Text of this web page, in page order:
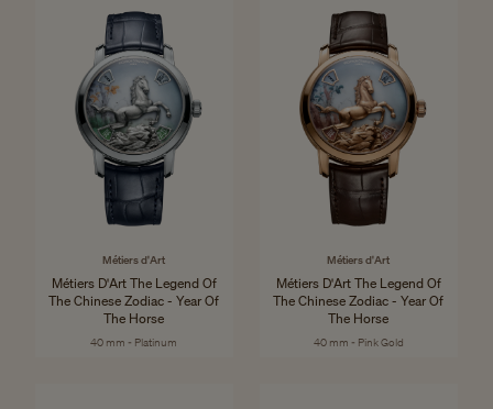
Métiers d'Art
Métiers D'Art The Legend Of
The Chinese Zodiac - Year Of
The Horse
40 mm - Platinum
Métiers d'Art
Métiers D'Art The Legend Of
The Chinese Zodiac - Year Of
The Horse
40 mm - Pink Gold